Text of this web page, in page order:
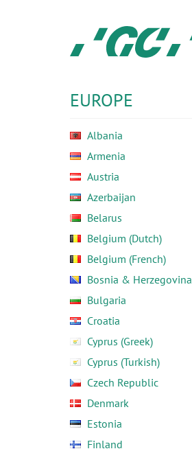
N.V.
EUROPE
Albania
Armenia
Austria
Azerbaijan
Belarus
Belgium (Dutch)
Belgium (French)
Bosnia & Herzegovina
Bulgaria
Croatia
Cyprus (Greek)
Cyprus (Turkish)
Czech Republic
Denmark
Estonia
Finland